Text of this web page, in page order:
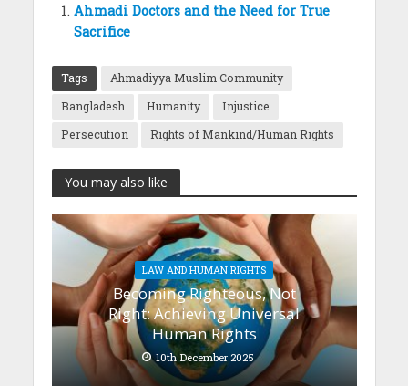
Ahmadi Doctors and the Need for True
Sacrifice
Tags
Ahmadiyya Muslim Community
Bangladesh
Humanity
Injustice
Persecution
Rights of Mankind/Human Rights
You may also like
LAW AND HUMAN RIGHTS
Becoming Righteous, Not
Right: Achieving Universal
Human Rights
10th December 2025